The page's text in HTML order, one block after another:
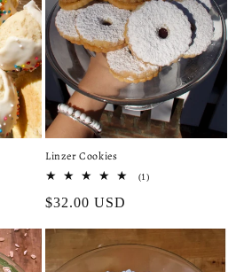
Linzer Cookies
(1)1
Regular
$32.00 USD